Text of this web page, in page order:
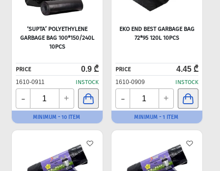
‘SUPTA’ POLYETHYLENE
GARBAGE BAG 100*150/240L
10PCS
PRICE 0.9 ₾
1610-0911 INSTOCK
- +
MINIMUM - 10 ITEM
EKO END BEST GARBAGE BAG
72*95 120L 10PCS
PRICE 4.45 ₾
1610-0909 INSTOCK
- +
MINIMUM - 1 ITEM